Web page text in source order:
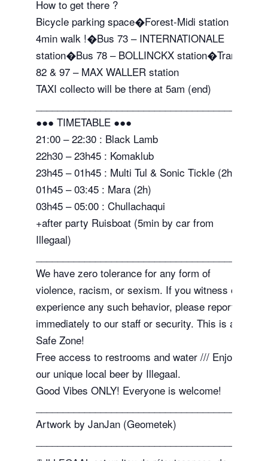
How to get there ?
Bicycle parking space�Forest-Midi station
4min walk !�Bus 73 – INTERNATIONALE
station�Bus 78 – BOLLINCKX station�Tram
82 & 97 – MAX WALLER station
TAXI collecto will be there at 5am (end)
●●● TIMETABLE ●●●
21:00 – 22:30 : Black Lamb
22h30 – 23h45 : Komaklub
23h45 – 01h45 : Multi Tul & Sonic Tickle (2h)
01h45 – 03:45 : Mara (2h)
03h45 – 05:00 : Chullachaqui
+after party Ruisboat (5min by car from
Illegaal)
We have zero tolerance for any form of
violence, racism, or sexism. If you witness or
experience any such behavior, please report it
immediately to our staff or security. This is a
Safe Zone!
Free access to restrooms and water /// Enjoy
our unique local beer by Illegaal.
Good Vibes ONLY! Everyone is welcome!
Artwork by JanJan (Geometek)